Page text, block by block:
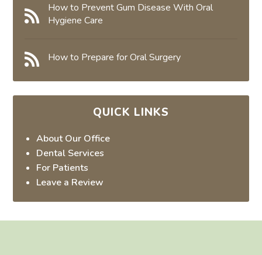
How to Prevent Gum Disease With Oral
Hygiene Care
How to Prepare for Oral Surgery
QUICK LINKS
About Our Office
Dental Services
For Patients
Leave a Review